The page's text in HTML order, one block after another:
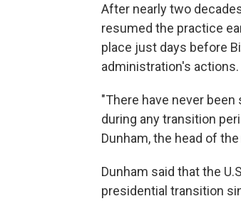
After nearly two
resumed the practice
place just days before
administration's actions.
"There have never
during any transition
Dunham, the head of
Dunham said that the
presidential transition